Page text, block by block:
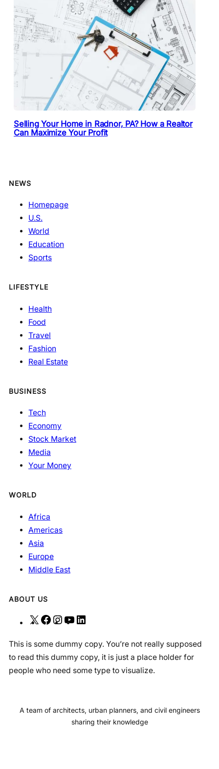
Selling Your Home in Radnor, PA? How a Realtor
Can Maximize Your Profit
NEWS
Homepage
U.S.
World
Education
Sports
LIFESTYLE
Health
Food
Travel
Fashion
Real Estate
BUSINESS
Tech
Economy
Stock Market
Media
Your Money
WORLD
Africa
Americas
Asia
Europe
Middle East
ABOUT US
X
F
c
e
b
k
I
s
t
a
a
Y
u
T
u
n
k
e
n
This is some dummy copy. You’re not really supposed
to read this dummy copy, it is just a place holder for
people who need some type to visualize.
A team of architects, urban planners, and civil engineers
sharing their knowledge